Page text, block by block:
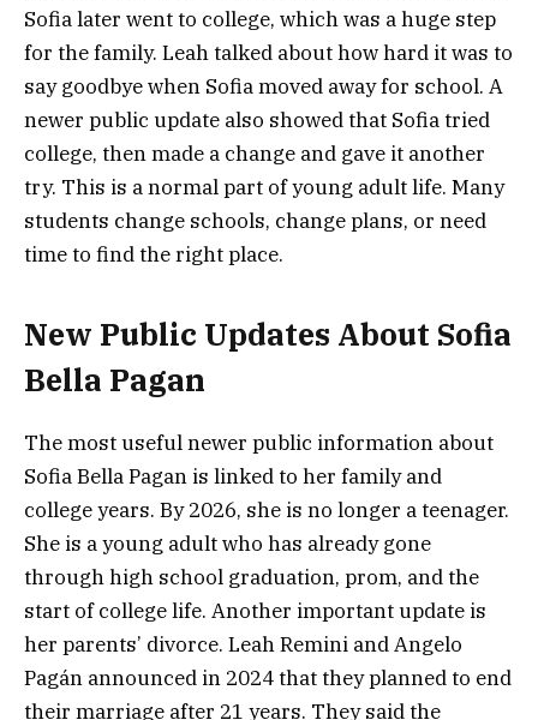
Sofia later went to college, which was a huge step
for the family. Leah talked about how hard it was to
say goodbye when Sofia moved away for school. A
newer public update also showed that Sofia tried
college, then made a change and gave it another
try. This is a normal part of young adult life. Many
students change schools, change plans, or need
time to find the right place.
New Public Updates About Sofia
Bella Pagan
The most useful newer public information about
Sofia Bella Pagan is linked to her family and
college years. By 2026, she is no longer a teenager.
She is a young adult who has already gone
through high school graduation, prom, and the
start of college life. Another important update is
her parents’ divorce. Leah Remini and Angelo
Pagán announced in 2024 that they planned to end
their marriage after 21 years. They said the